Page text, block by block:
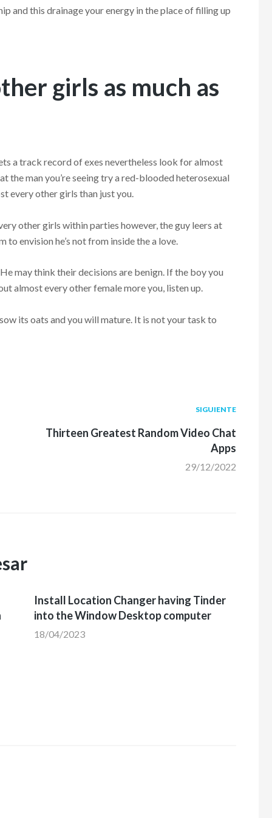
and this drainage your energy in the place of filling up
girls as much as
a track record of exes nevertheless look for almost
the man you’re seeing try a red-blooded heterosexual
every other girls than just you.
other girls within parties however, the guy leers at
to envision he’s not from inside the a love.
may think their decisions are benign. If the boy you
almost every other female more you, listen up.
its oats and you will mature. It is not your task to
Siguiente
SIGUIENTE
Thirteen Greatest Random Video Chat
Apps
29/12/2022
Install Location Changer having Tinder
into the Window Desktop computer
18/04/2023